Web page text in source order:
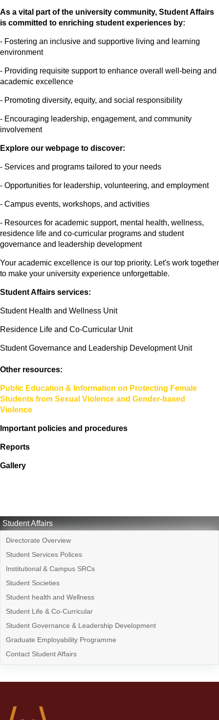
As a vital part of the university community, Student Affairs
is committed to enriching student experiences by:
- Fostering an inclusive and supportive living and learning
environment
- Providing requisite support to enhance overall well-being and
academic excellence
- Promoting diversity, equity, and social responsibility
- Encouraging leadership, engagement, and community
involvement
Explore our webpage to discover:
- Services and programs tailored to your needs
- Opportunities for leadership, volunteering, and employment
- Campus events, workshops, and activities
- Resources for academic support, mental health, wellness,
residence life and co-curricular programs and student
governance and leadership development
Your academic excellence is our top priority. Let's work together
to make your university experience unforgettable.
Student Affairs services:
Student Health and Wellness Unit
Residence Life and Co-Curricular Unit
Student Governance and Leadership Development Unit
Other resources:
Public Education & Information on Protecting Female
Students from Sexual Violence and Gender-based
Violence
Important policies and procedures
Reports
Gallery
Student Affairs
Directorate Overview
Student Services Polices
Institutional & Campus SRCs
Student Societies
Student health and Wellness
Student Life & Co-Curricular
Student Governance & Leadership Development
Graduate Employability Programme
Contact Student Affairs